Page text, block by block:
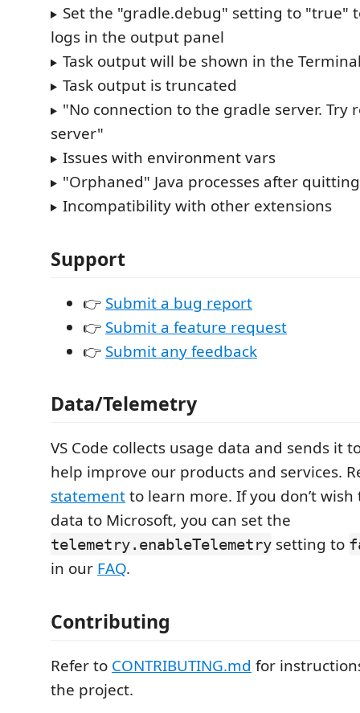
Set the "gradle.debug" setting to "true"
logs in the output panel
Task output will be shown in the
Task output is truncated
"No connection to the gradle server. Try
server"
Issues with environment vars
"Orphaned" Java processes after quitting
Incompatibility with other extensions
Support
👉 Submit a bug report
👉 Submit a feature request
👉 Submit any feedback
Data/Telemetry
VS Code collects usage data and sends it
help improve our products and services.
statementto learn more. If you don’t
data to Microsoft, you can set the
telemetry.enableTelemetry setting to
in our FAQ.
Contributing
Refer to CONTRIBUTING.md for
the project.